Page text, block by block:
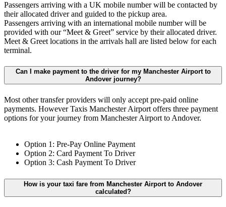
Passengers arriving with a UK mobile number will be contacted by
their allocated driver and guided to the pickup area.
Passengers arriving with an international mobile number will be
provided with our “Meet & Greet” service by their allocated driver.
Meet & Greet locations in the arrivals hall are listed below for each
terminal.
Can I make payment to the driver for my Manchester Airport to
Andover journey?
Most other transfer providers will only accept pre-paid online
payments. However Taxis Manchester Airport offers three payment
options for your journey from Manchester Airport to Andover.
Option 1: Pre-Pay Online Payment
Option 2: Card Payment To Driver
Option 3: Cash Payment To Driver
How is your taxi fare from Manchester Airport to Andover
calculated?